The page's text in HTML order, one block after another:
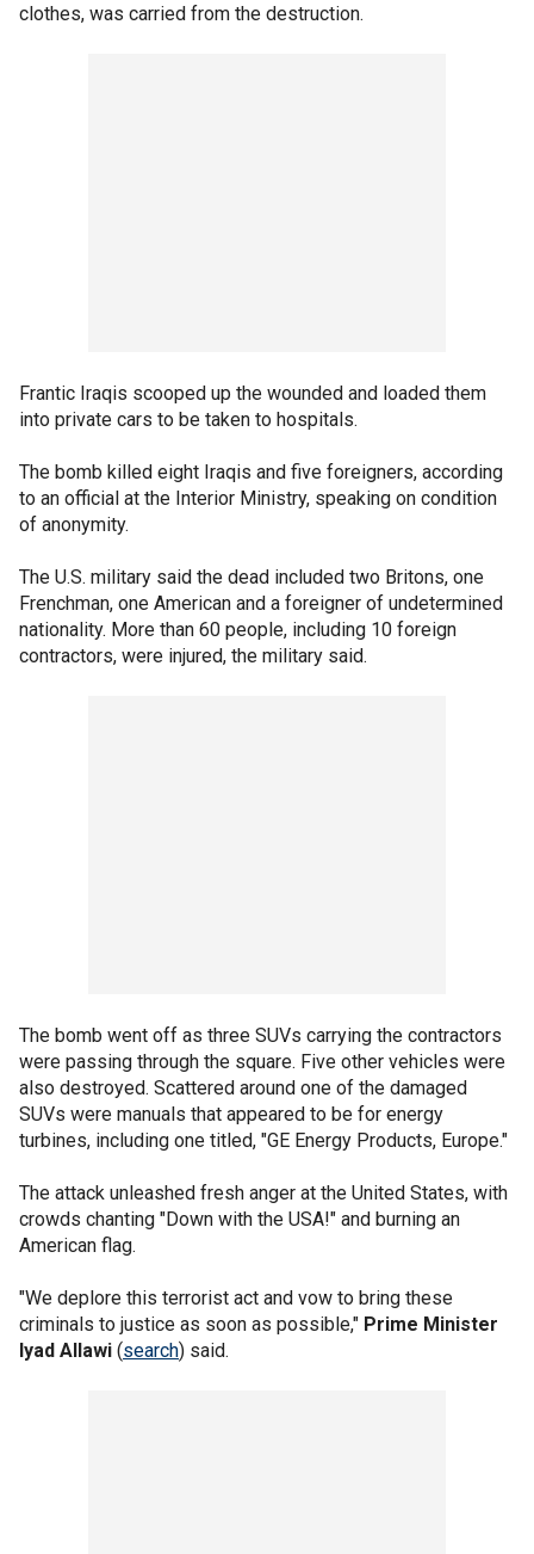
clothes, was carried from the destruction.
Frantic Iraqis scooped up the wounded and loaded them
into private cars to be taken to hospitals.
The bomb killed eight Iraqis and five foreigners, according
to an official at the Interior Ministry, speaking on condition
of anonymity.
The U.S. military said the dead included two Britons, one
Frenchman, one American and a foreigner of undetermined
nationality. More than 60 people, including 10 foreign
contractors, were injured, the military said.
The bomb went off as three SUVs carrying the contractors
were passing through the square. Five other vehicles were
also destroyed. Scattered around one of the damaged
SUVs were manuals that appeared to be for energy
turbines, including one titled, "GE Energy Products, Europe."
The attack unleashed fresh anger at the United States, with
crowds chanting "Down with the USA!" and burning an
American flag.
"We deplore this terrorist act and vow to bring these
criminals to justice as soon as possible," Prime Minister
Iyad Allawi (search) said.